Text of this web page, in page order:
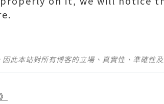
此本站對所有博客的立場、真實性、準確性